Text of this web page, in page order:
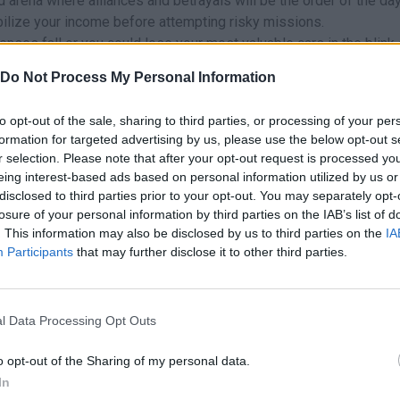
Do Not Process My Personal Information
opt-out of the sale, sharing to third parties, or processing of your
for targeted advertising by us, please use the below opt-out
selection. Please note that after your opt-out request is processed
interest-based ads based on personal information utilized by us
to third parties prior to your opt-out. You may separately
of your personal information by third parties on the IAB’s list of
This information may also be disclosed by us to third parties on the
Participants that may further disclose it to other third parties.
Data Processing Opt Outs
opt-out of the Sharing of my personal data.
your income before attempting risky missions.
fall or you could lose your most valuable cars in the blink
E ROBAR F ATTACK RUN
There are no gameplays yet